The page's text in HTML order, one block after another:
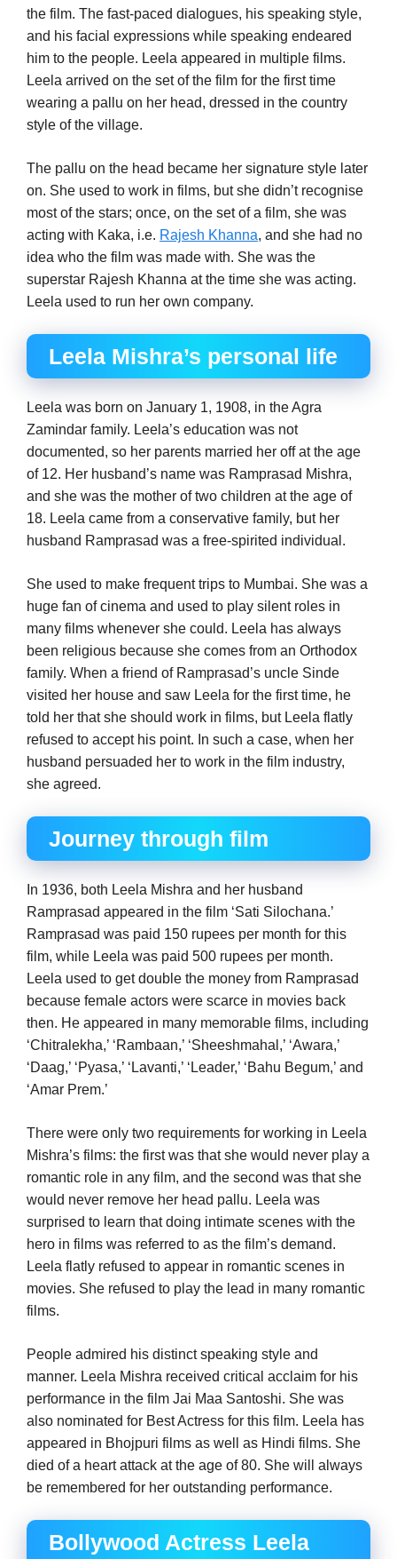
the film. The fast-paced dialogues, his speaking style,
and his facial expressions while speaking endeared
him to the people. Leela appeared in multiple films.
Leela arrived on the set of the film for the first time
wearing a pallu on her head, dressed in the country
style of the village.
The pallu on the head became her signature style later
on. She used to work in films, but she didn’t recognise
most of the stars; once, on the set of a film, she was
acting with Kaka, i.e. Rajesh Khanna, and she had no
idea who the film was made with. She was the
superstar Rajesh Khanna at the time she was acting.
Leela used to run her own company.
Leela Mishra’s personal life
Leela was born on January 1, 1908, in the Agra
Zamindar family. Leela’s education was not
documented, so her parents married her off at the age
of 12. Her husband’s name was Ramprasad Mishra,
and she was the mother of two children at the age of
18. Leela came from a conservative family, but her
husband Ramprasad was a free-spirited individual.
She used to make frequent trips to Mumbai. She was a
huge fan of cinema and used to play silent roles in
many films whenever she could. Leela has always
been religious because she comes from an Orthodox
family. When a friend of Ramprasad’s uncle Sinde
visited her house and saw Leela for the first time, he
told her that she should work in films, but Leela flatly
refused to accept his point. In such a case, when her
husband persuaded her to work in the film industry,
she agreed.
Journey through film
In 1936, both Leela Mishra and her husband
Ramprasad appeared in the film ‘Sati Silochana.’
Ramprasad was paid 150 rupees per month for this
film, while Leela was paid 500 rupees per month.
Leela used to get double the money from Ramprasad
because female actors were scarce in movies back
then. He appeared in many memorable films, including
‘Chitralekha,’ ‘Rambaan,’ ‘Sheeshmahal,’ ‘Awara,’
‘Daag,’ ‘Pyasa,’ ‘Lavanti,’ ‘Leader,’ ‘Bahu Begum,’ and
‘Amar Prem.’
There were only two requirements for working in Leela
Mishra’s films: the first was that she would never play a
romantic role in any film, and the second was that she
would never remove her head pallu. Leela was
surprised to learn that doing intimate scenes with the
hero in films was referred to as the film’s demand.
Leela flatly refused to appear in romantic scenes in
movies. She refused to play the lead in many romantic
films.
People admired his distinct speaking style and
manner. Leela Mishra received critical acclaim for his
performance in the film Jai Maa Santoshi. She was
also nominated for Best Actress for this film. Leela has
appeared in Bhojpuri films as well as Hindi films. She
died of a heart attack at the age of 80. She will always
be remembered for her outstanding performance.
Bollywood Actress Leela